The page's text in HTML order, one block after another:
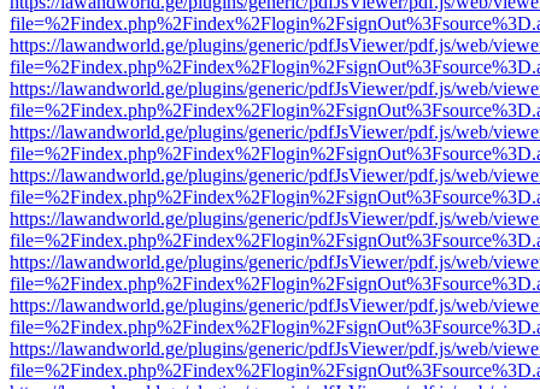
https://lawandworld.ge/plugins/generic/pdfJsViewer/pdf.js/web/
https://lawandworld.ge/plugins/generic/pdfJsViewer/pdf.js/web/
https://lawandworld.ge/plugins/generic/pdfJsViewer/pdf.js/web/
https://lawandworld.ge/plugins/generic/pdfJsViewer/pdf.js/web/
https://lawandworld.ge/plugins/generic/pdfJsViewer/pdf.js/web/
https://lawandworld.ge/plugins/generic/pdfJsViewer/pdf.js/web/
https://lawandworld.ge/plugins/generic/pdfJsViewer/pdf.js/web/
https://lawandworld.ge/plugins/generic/pdfJsViewer/pdf.js/web/